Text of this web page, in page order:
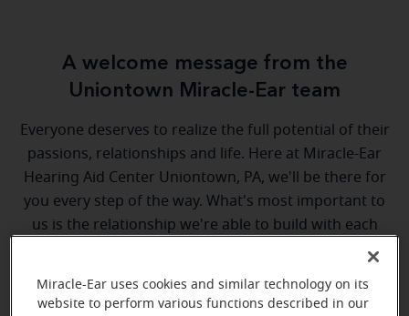
A welcome message from the
Uniontown Miracle-Ear team
Everyone deserves to realize the full potential of their
passions, relationships and life. Here at Miracle-Ear
Hearing Aid Center Uniontown, PA, we'll be there for
you every step of the way. What's most important to
us is the relationship we're able to build with each
customer along their hearing care journey. We're
Miracle-Ear uses cookies and similar technology on its
website to perform various functions described in our